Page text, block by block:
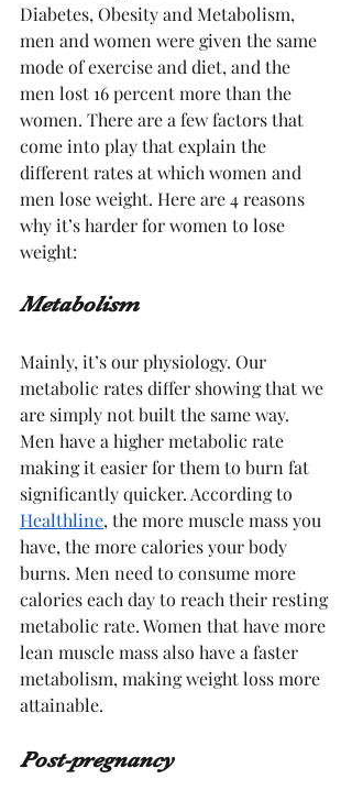
Diabetes, Obesity and Metabolism,
men and women were given the same
mode of exercise and diet, and the
men lost 16 percent more than the
women. There are a few factors that
come into play that explain the
different rates at which women and
men lose weight. Here are 4 reasons
why it’s harder for women to lose
weight:
Metabolism
Mainly, it’s our physiology. Our
metabolic rates differ showing that we
are simply not built the same way.
Men have a higher metabolic rate
making it easier for them to burn fat
significantly quicker. According to
Healthline, the more muscle mass you
have, the more calories your body
burns. Men need to consume more
calories each day to reach their resting
metabolic rate. Women that have more
lean muscle mass also have a faster
metabolism, making weight loss more
attainable.
Post-pregnancy